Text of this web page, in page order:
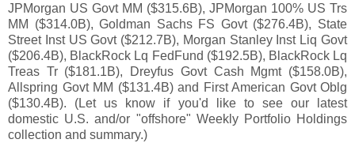
JPMorgan US Govt MM ($315.6B), JPMorgan 100% US Trs
MM ($314.0B), Goldman Sachs FS Govt ($276.4B), State
Street Inst US Govt ($212.7B), Morgan Stanley Inst Liq Govt
($206.4B), BlackRock Lq FedFund ($192.5B), BlackRock Lq
Treas Tr ($181.1B), Dreyfus Govt Cash Mgmt ($158.0B),
Allspring Govt MM ($131.4B) and First American Govt Oblg
($130.4B). (Let us know if you'd like to see our latest
domestic U.S. and/or "offshore" Weekly Portfolio Holdings
collection and summary.)